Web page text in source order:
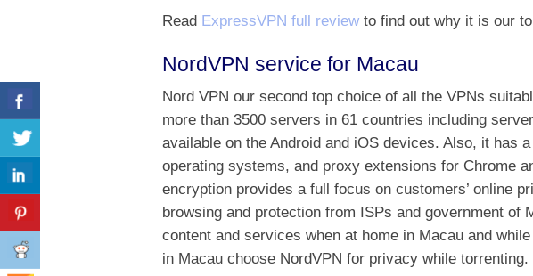
Read ExpressVPN full review to find out why it is our
NordVPN service for Macau
Nord VPN our second top choice of all the VPNs
more than 3500 servers in 61 countries including
available on the Android and iOS devices. Also, it has
operating systems, and proxy extensions for Chrome
encryption provides a full focus on customers’ online
browsing and protection from ISPs and government of
content and services when at home in Macau and
in Macau choose NordVPN for privacy while torrenting.